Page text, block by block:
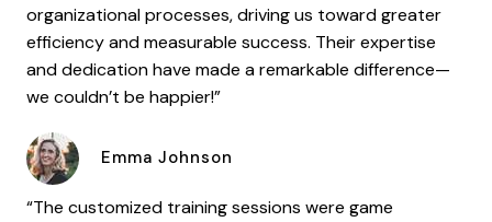
organizational processes, driving us toward greater
efficiency and measurable success. Their expertise
and dedication have made a remarkable difference—
we couldn’t be happier!”
Emma Johnson
“The customized training sessions were game